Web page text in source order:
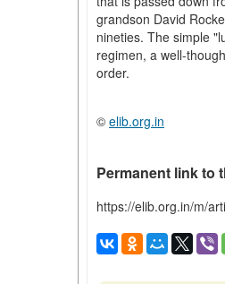
grandson David
nineties. The simple
regimen, a well-
order.
© elib.org.in
Permanent link to
https://elib.org.in/m/